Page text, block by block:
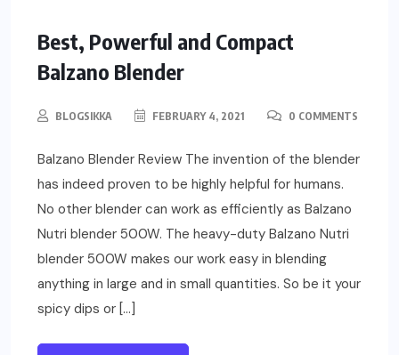
Best, Powerful and Compact
Balzano Blender
BLOGSIKKA FEBRUARY 4, 2021 0 COMMENTS
Balzano Blender Review The invention of the blender
has indeed proven to be highly helpful for humans.
No other blender can work as efficiently as Balzano
Nutri blender 500W. The heavy-duty Balzano Nutri
blender 500W makes our work easy in blending
anything in large and in small quantities. So be it your
spicy dips or […]